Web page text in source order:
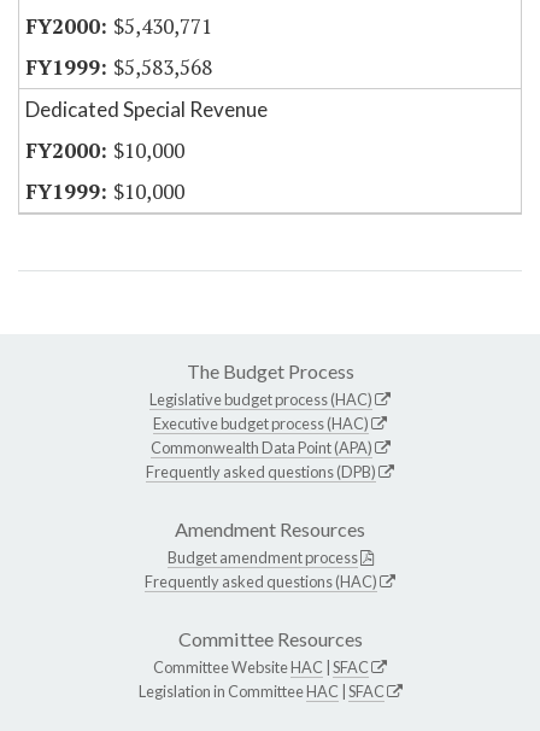
$5,430,771
$5,583,568
Dedicated Special Revenue
$10,000
$10,000
The Budget Process
Legislative budget process (HAC)
Executive budget process (HAC)
Commonwealth Data Point (APA)
Frequently asked questions (DPB)
Amendment Resources
Budget amendment process
Frequently asked questions (HAC)
Committee Resources
Committee WebsiteHAC SFAC
Legislation in CommitteeHAC SFAC